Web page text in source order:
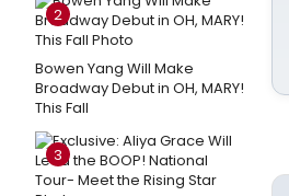
2
Bowen Yang Will Make
Broadway Debut in OH, MARY!
This Fall
3